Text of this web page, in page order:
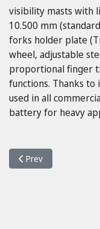
visibility masts with
10.500 mm
forks holder plate
wheel, adjustable
proportional finger
functions. Thanks to
used in all
battery for heavy
Previous article: Neos
Prev